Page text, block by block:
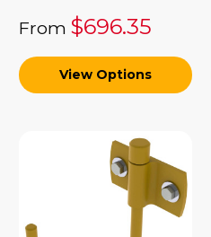
From $696.35
View Options